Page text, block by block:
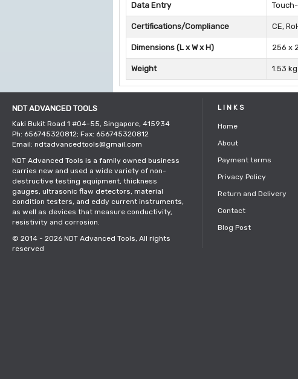
Data Entry
Certifications/Compliance CE,
Dimensions (L x W x H) 256 x
Weight 1.53
NDT ADVANCED TOOLS
Kaki Bukit Road 1 #04-55, Singapore, 415934
Ph: 656745320812; Fax: 656745320812
Email: ndtadvancedtools@gmail.com
NDT Advanced Tools is a family owned business
carries new and used a wide variety of non-
destructive testing equipment, thickness
gauges, ultrasonic flaw detectors, material
condition testers, and eddy current instruments,
as well as devices that measure conductivity,
resistivity and corrosion.
© 2014 - 2026 NDT Advanced Tools, All rights
reserved
LINKS
Home
About
Payment terms
Privacy Policy
Return and Delivery
Contact
Blog Post